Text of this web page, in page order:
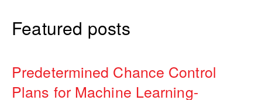
Featured posts
Predetermined Chance Control
Plans for Machine Learning-